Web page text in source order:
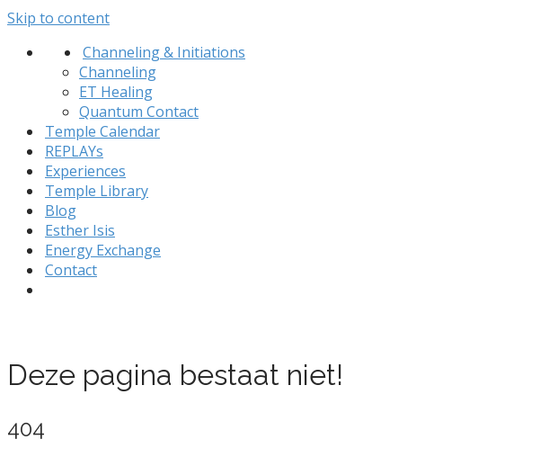
Skip to content
Channeling & Initiations
Channeling
ET Healing
Quantum Contact
Temple Calendar
REPLAYs
Experiences
Temple Library
Blog
Esther Isis
Energy Exchange
Contact
Deze pagina bestaat niet!
404